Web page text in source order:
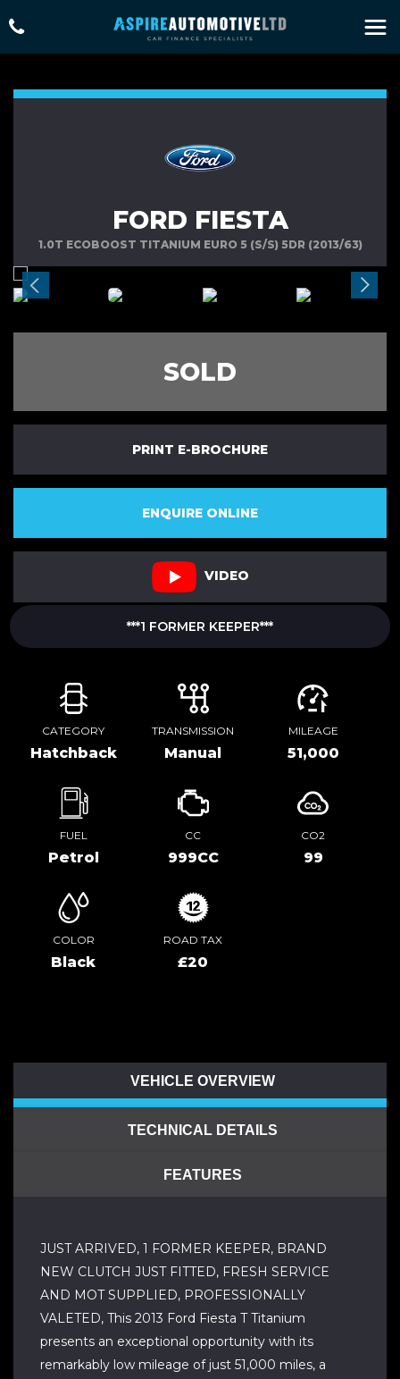
FORD FIESTA
1.0T ECOBOOST TITANIUM EURO 5 (S/S) 5DR (2013/63)
SOLD
PRINT E-BROCHURE
ENQUIRE ONLINE
VIDEO
***1 FORMER KEEPER***
CATEGORY
Hatchback
TRANSMISSION
Manual
MILEAGE
51,000
FUEL
Petrol
CC
999CC
CO2
99
COLOR
Black
ROAD TAX
£20
VEHICLE OVERVIEW
TECHNICAL DETAILS
FEATURES
JUST ARRIVED, 1 FORMER KEEPER, BRAND
NEW CLUTCH JUST FITTED, FRESH SERVICE
AND MOT SUPPLIED, PROFESSIONALLY
VALETED, This 2013 Ford Fiesta T Titanium
presents an exceptional opportunity with its
remarkably low mileage of just 51,000 miles, a